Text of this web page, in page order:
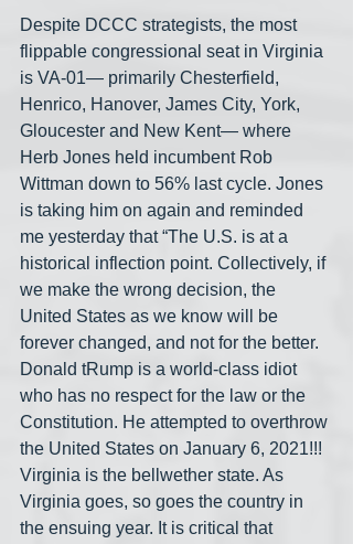
Despite DCCC strategists, the most
flippable congressional seat in Virginia
is VA-01— primarily Chesterfield,
Henrico, Hanover, James City, York,
Gloucester and New Kent— where
Herb Jones held incumbent Rob
Wittman down to 56% last cycle. Jones
is taking him on again and reminded
me yesterday that “The U.S. is at a
historical inflection point. Collectively, if
we make the wrong decision, the
United States as we know will be
forever changed, and not for the better.
Donald tRump is a world-class idiot
who has no respect for the law or the
Constitution. He attempted to overthrow
the United States on January 6, 2021!!!
Virginia is the bellwether state. As
Virginia goes, so goes the country in
the ensuing year. It is critical that